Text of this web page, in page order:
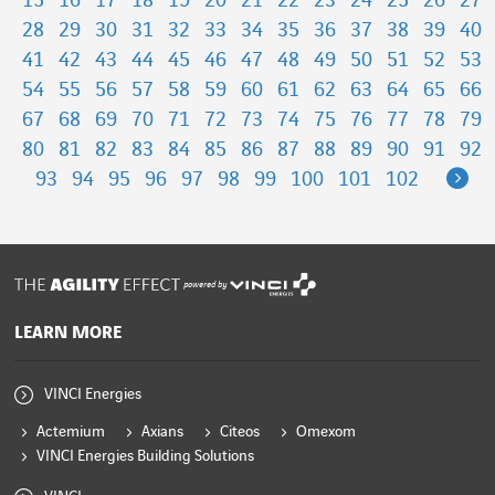
28
29 30 31 32 33 34 35 36 37 38 39
40
41
42 43 44 45 46 47 48 49 50 51 52
53
54
55 56 57 58 59 60 61 62 63 64 65
66
67
68 69 70 71 72 73 74 75 76 77 78
79
80
81 82 83 84 85 86 87 88 89 90 91
92
93
94 95 96 97 98 99 100 101 102
powered by
LEARN MORE
VINCI Energies
Actemium Axians Citeos
Omexom
VINCI Energies Building Solutions